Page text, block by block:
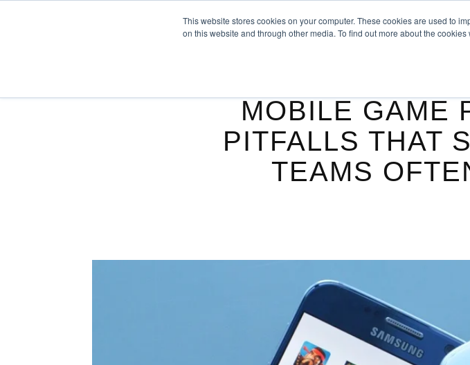
This website stores cookies on your computer. These cookies are used to
on this website and through other media. To find out more about the cookies
MOBILE GAME
PITFALLS THAT
TEAMS